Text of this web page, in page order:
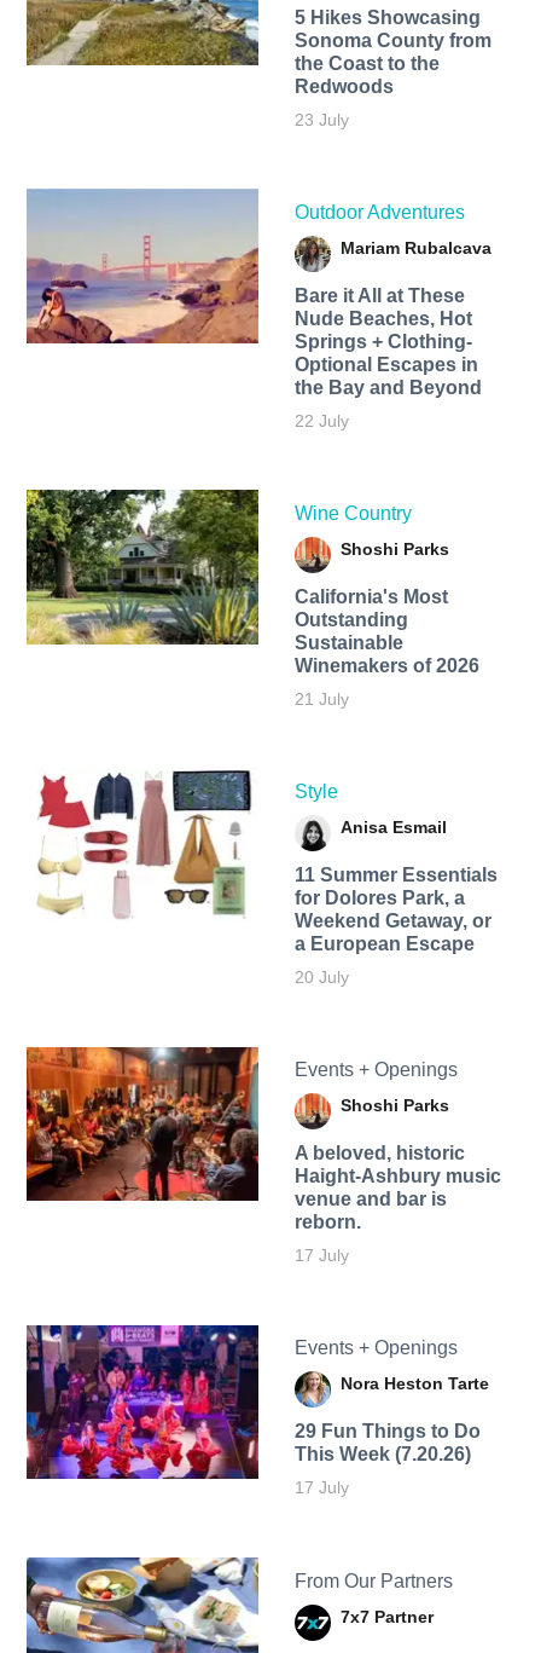
5 Hikes Showcasing
Sonoma County from
the Coast to the
Redwoods
23 July
Outdoor Adventures
Mariam Rubalcava
Bare it All at These
Nude Beaches, Hot
Springs + Clothing-
Optional Escapes in
the Bay and Beyond
22 July
Wine Country
Shoshi Parks
California's Most
Outstanding
Sustainable
Winemakers of 2026
21 July
Style
Anisa Esmail
11 Summer Essentials
for Dolores Park, a
Weekend Getaway, or
a European Escape
20 July
Events + Openings
Shoshi Parks
A beloved, historic
Haight-Ashbury music
venue and bar is
reborn.
17 July
Events + Openings
Nora Heston Tarte
29 Fun Things to Do
This Week (7.20.26)
17 July
From Our Partners
7x7 Partner